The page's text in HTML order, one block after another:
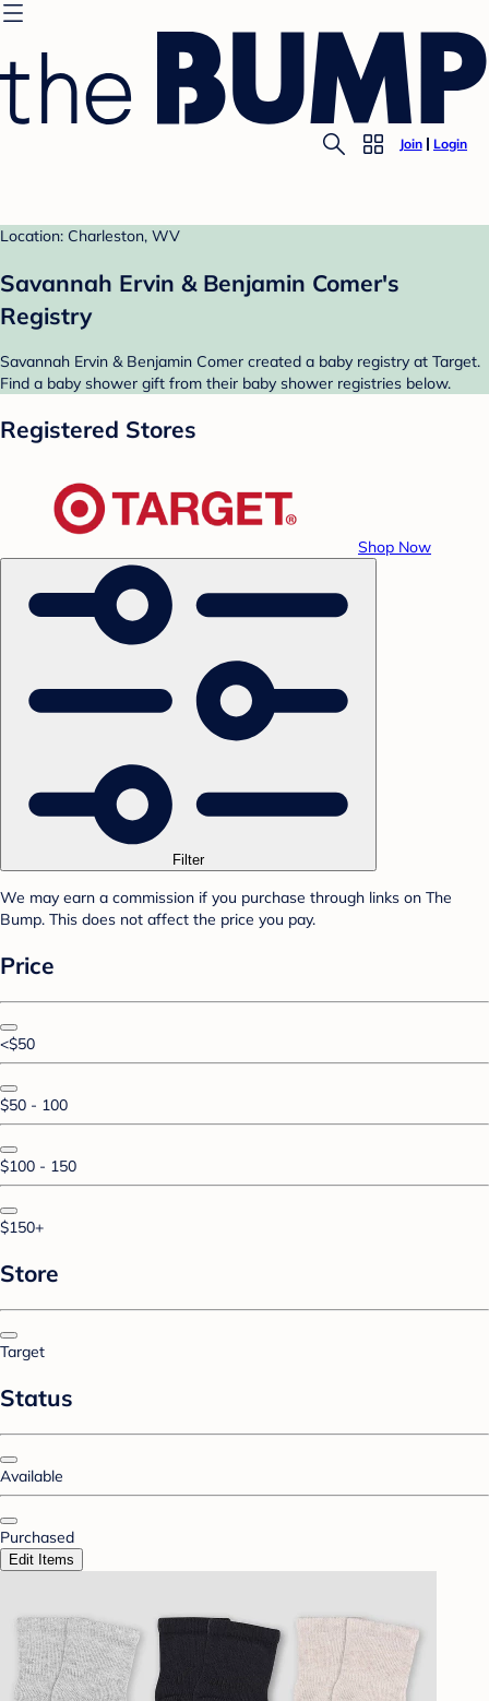
Join Login
Location: Charleston, WV
Savannah Ervin & Benjamin Comer's
Registry
Savannah Ervin & Benjamin Comer created a baby registry at Target.
Find a baby shower gift from their baby shower registries below.
Registered Stores
Shop Now
Filter
We may earn a commission if you purchase through links on The
Bump. This does not affect the price you pay.
Price
<$50
$50 - 100
$100 - 150
$150+
Store
Target
Status
Available
Purchased
Edit Items